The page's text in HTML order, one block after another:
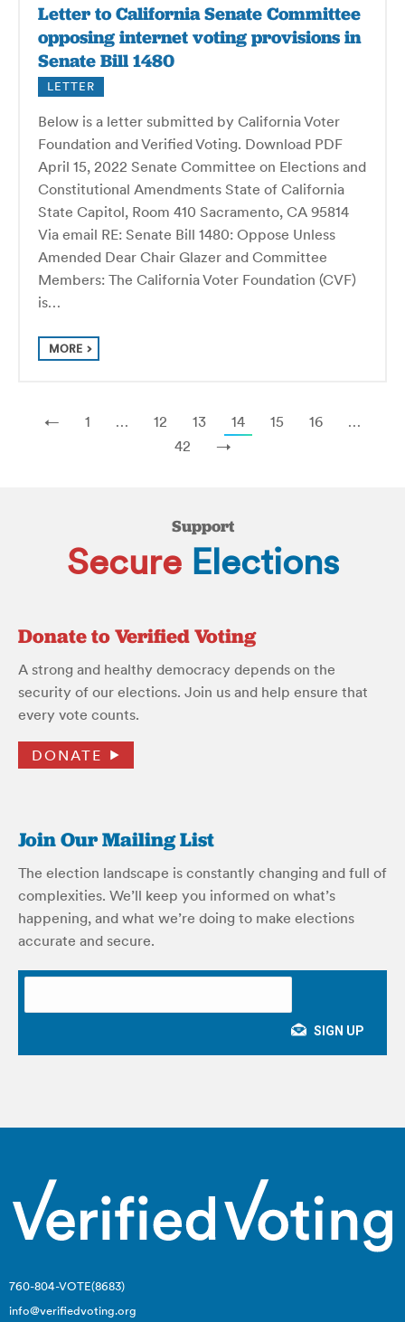
Letter to California Senate Committee
opposing internet voting provisions in
Senate Bill 1480
LETTER
Below is a letter submitted by California Voter
Foundation and Verified Voting. Download PDF
April 15, 2022 Senate Committee on Elections and
Constitutional Amendments State of California
State Capitol, Room 410 Sacramento, CA 95814
Via email RE: Senate Bill 1480: Oppose Unless
Amended Dear Chair Glazer and Committee
Members: The California Voter Foundation (CVF)
is…
MORE
← 1 … 12 13 14 15 16
…
42
→
Support
Secure Elections
Donate to Verified Voting
A strong and healthy democracy depends on the
security of our elections. Join us and help ensure that
every vote counts.
DONATE
Join Our Mailing List
The election landscape is constantly changing and full of
complexities. We’ll keep you informed on what’s
happening, and what we’re doing to make elections
accurate and secure.
760-804-VOTE(8683)
info@verifiedvoting.org